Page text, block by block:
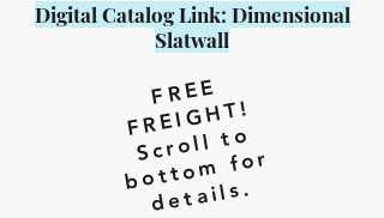
Digital Catalog Link: Dimensional
Slatwall
F
R
E
E
F
R
EI
G
H
T!
Scr
oll t
o
b
ott
o
m f
or
d
et
ails.